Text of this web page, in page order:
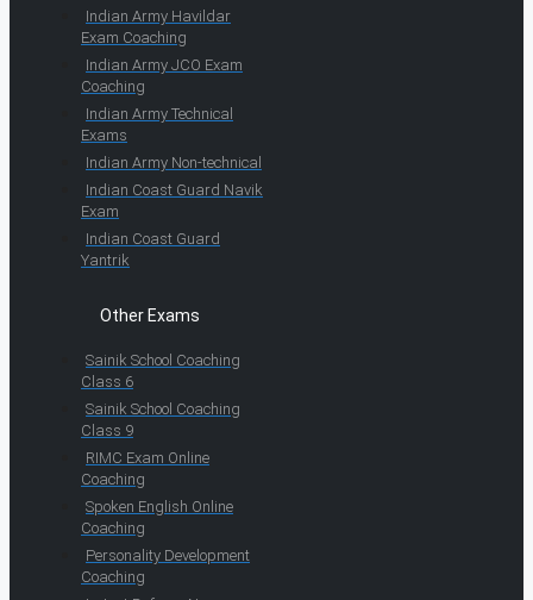
Indian Army Havildar
Exam Coaching
Indian Army JCO Exam
Coaching
Indian Army Technical
Exams
Indian Army Non-technical
Indian Coast Guard Navik
Exam
Indian Coast Guard
Yantrik
Other Exams
Sainik School Coaching
Class 6
Sainik School Coaching
Class 9
RIMC Exam Online
Coaching
Spoken English Online
Coaching
Personality Development
Coaching